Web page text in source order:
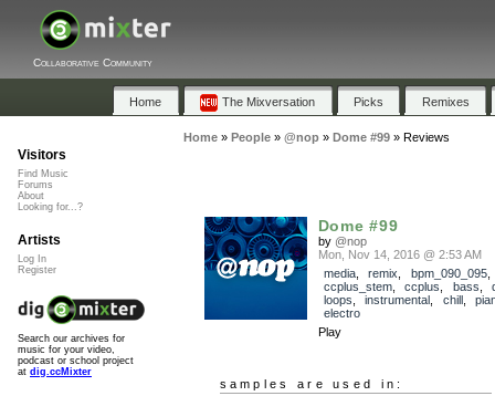
Collaborative Community
Home The Mixversation Picks Remixes
Home» People» @nop» Dome #99» Reviews
Dome #99
by @nop
Mon, Nov 14, 2016 @ 2:53 AM
media, remix bpm_090_095,
ccplus_stem, ccplus bass
loops
instrumental chill,
electro
Play
samples are used in:
Visitors
Find Music
Forums
About
Looking for...?
Artists
Log In
Register
Search our archives for
music for your video,
podcast or school project
at dig.ccMixter